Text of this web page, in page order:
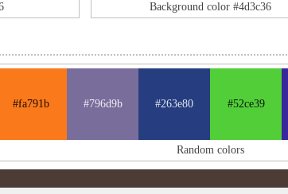
Background color #4d3c36
#fa791b #796d9b #263e80 #52ce39
Random colors